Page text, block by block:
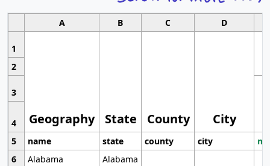
A B C D
1
Geography State County City
2
3
4
5
name state county city
6
Alabama
Alabama